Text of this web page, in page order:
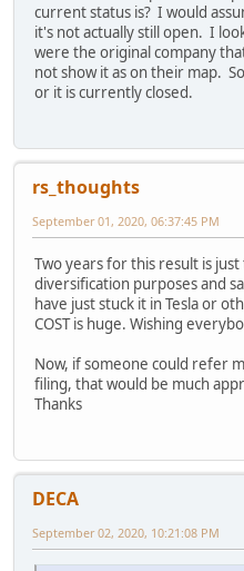
current status is? I would
it's not actually still open. I
were the original company
not show it as on their map.
or it is currently closed.
rs_thoughts
September 01, 2020, 06:37:45 PM
Two years for this result is
diversification purposes and
have just stuck it in Tesla or
COST is huge. Wishing
Now, if someone could refer
filing, that would be much
Thanks
DECA
September 02, 2020, 10:21:08 PM